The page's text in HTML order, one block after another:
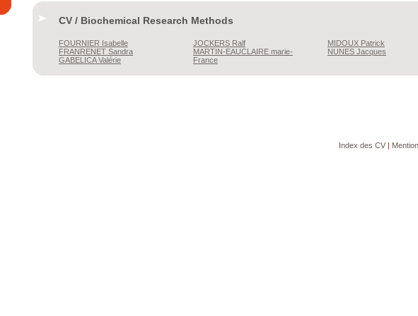
CV / Biochemical Research Methods
FOURNIER Isabelle
FRANRENET Sandra
GABELICAValérie
JOCKERS Ralf
MARTIN-EAUCLAIRE marie-
France
MIDOUX Patrick
NUNES Jacques
Index des CV|